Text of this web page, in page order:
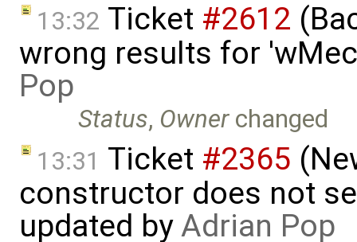
13:32 Ticket #2612
wrong results for
Pop
Status, Ownerchanged
13:31 Ticket #2365
constructor does not
updated byAdrian Pop